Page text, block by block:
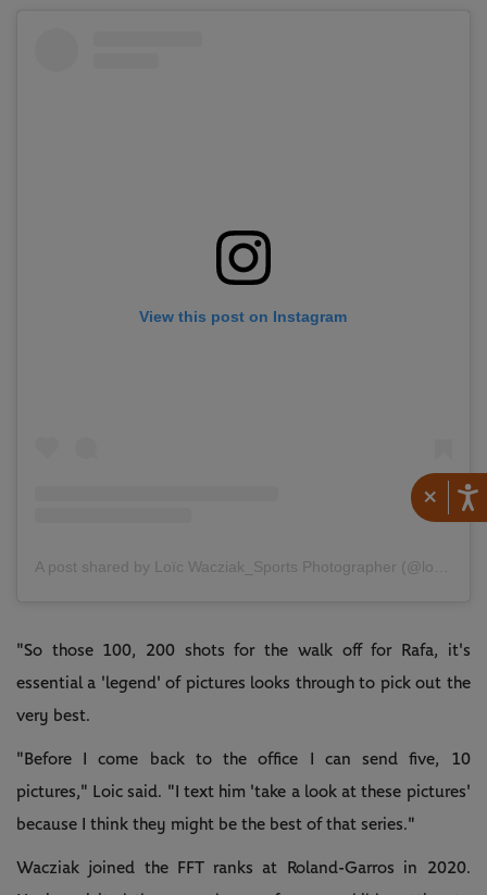
×
View this post on Instagram
"So those 100, 200 shots for the walk off for Rafa, it's
essential a 'legend' of pictures looks through to pick out the
very best.
"Before I come back to the office I can send five, 10
pictures," Loic said. "I text him 'take a look at these pictures'
because I think they might be the best of that series."
Wacziak joined the FFT ranks at Roland-Garros in 2020.